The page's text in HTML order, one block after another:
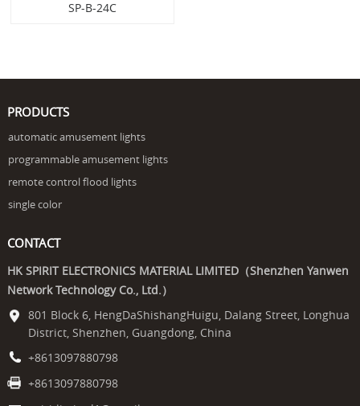
SP-B-24C
PRODUCTS
automatic amusement lights
programmable amusement lights
remote control flood lights
single color
CONTACT
HK SPIRIT ELECTRONICS MATERIAL LIMITED（Shenzhen Yanwen
Network Technology Co., Ltd.）
801 Block 6, HengDaShishangHuigu, Dalang Street, Longhua
District, Shenzhen, Guangdong, China
+8613097880798
+8613097880798